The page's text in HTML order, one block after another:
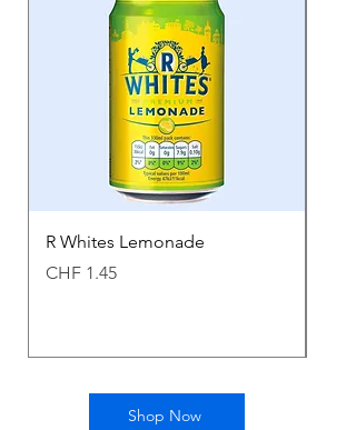
R Whites Lemonade
Price
CHF 1.45
Shop Now